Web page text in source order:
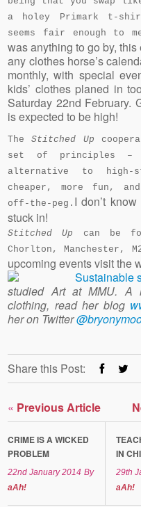
a holey Primark t-
seems fair enough to
was anything to go by,
any clothes horse’s
monthly, with special
kids’ clothes planed in
Saturday 22nd February.
is expected to be high!
TheStitched Up
set of principles –
alternative to
cheaper, more fun,
off-the-peg. I don’t
stuck in!
Stitched Up can be
Chorlton, Manchester,
upcoming events visit the
studied Art at MMU. A
clothing, read her blog
her on Twitter
Share this Post:
« Previous Article
CRIME IS A WICKED
PROBLEM
22nd January 2014 By
aAh!
IN
29th
aAh!